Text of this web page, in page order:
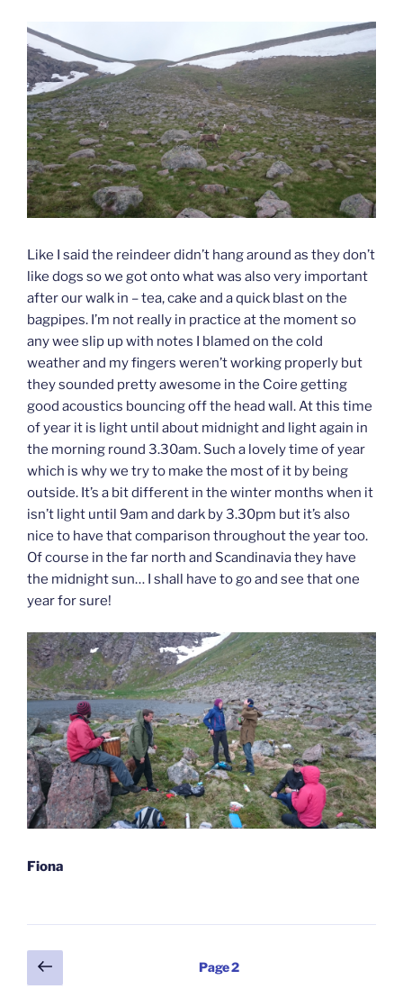
Like I said the reindeer didn’t hang around as they don’t
like dogs so we got onto what was also very important
after our walk in – tea, cake and a quick blast on the
bagpipes. I’m not really in practice at the moment so
any wee slip up with notes I blamed on the cold
weather and my fingers weren’t working properly but
they sounded pretty awesome in the Coire getting
good acoustics bouncing off the head wall. At this time
of year it is light until about midnight and light again in
the morning round 3.30am. Such a lovely time of year
which is why we try to make the most of it by being
outside. It’s a bit different in the winter months when it
isn’t light until 9am and dark by 3.30pm but it’s also
nice to have that comparison throughout the year too.
Of course in the far north and Scandinavia they have
the midnight sun… I shall have to go and see that one
year for sure!
Fiona
Posts
pagination
Previous
page
Page2